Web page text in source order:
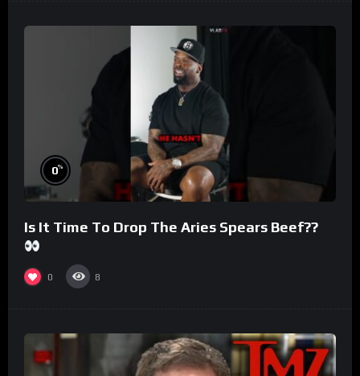
0%
Is It Time To Drop The Aries Spears Beef??
0 8